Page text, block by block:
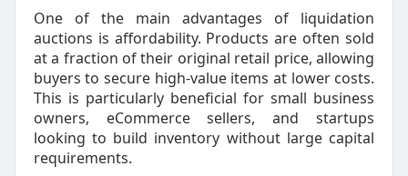
One of the main advantages of liquidation
auctions is affordability. Products are often sold
at a fraction of their original retail price, allowing
buyers to secure high-value items at lower costs.
This is particularly beneficial for small business
owners, eCommerce sellers, and startups
looking to build inventory without large capital
requirements.